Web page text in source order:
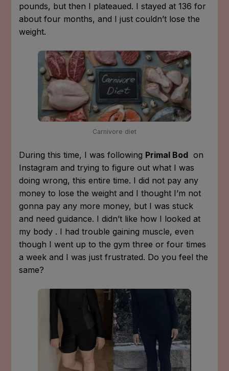
pounds, but then I plateaued. I stayed at 136 for
about four months, and I just couldn’t lose the
weight.
Carnivore diet
During this time, I was following Primal Bod on
Instagram and trying to figure out what I was
doing wrong, this entire time. I did not pay any
money to lose the weight and I thought I’m not
gonna pay any more money, but I was stuck
and need guidance. I didn’t like how I looked at
my body . I had trouble gaining muscle, even
though I went up to the gym three or four times
a week and I was just frustrated. Do you feel the
same?